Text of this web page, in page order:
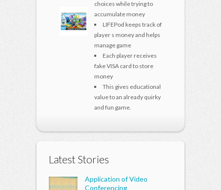
choices while trying to
accumulate money
LIFEPod keeps track of
player s money and helps
manage game
Each player receives
fake VISA card to store
money
This gives educational
value to an already quirky
and fun game.
Latest Stories
Application of Video
Conferencing